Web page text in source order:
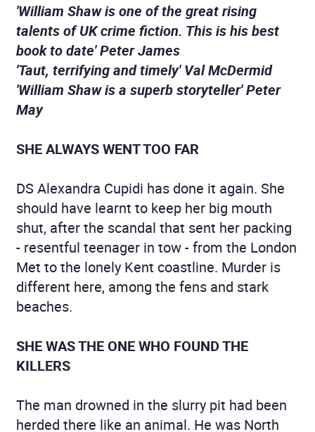
'William Shaw is one of the great rising
talents of UK crime fiction. This is his best
book to date' Peter James
'Taut, terrifying and timely' Val McDermid
'William Shaw is a superb storyteller' Peter
May
SHE ALWAYS WENT TOO FAR
DS Alexandra Cupidi has done it again. She
should have learnt to keep her big mouth
shut, after the scandal that sent her packing
- resentful teenager in tow - from the London
Met to the lonely Kent coastline. Murder is
different here, among the fens and stark
beaches.
SHE WAS THE ONE WHO FOUND THE
KILLERS
The man drowned in the slurry pit had been
herded there like an animal. He was North